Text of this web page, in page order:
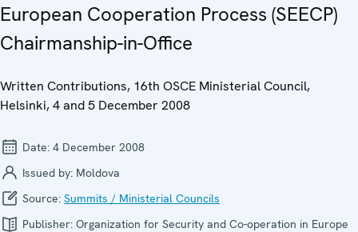
European Cooperation Process (SEECP)
Chairmanship-in-Office
Written Contributions, 16th OSCE Ministerial Council,
Helsinki, 4 and 5 December 2008
Date: 4 December 2008
Issued by: Moldova
Source: Summits / Ministerial Councils
Publisher: Organization for Security and Co-operation in Europe